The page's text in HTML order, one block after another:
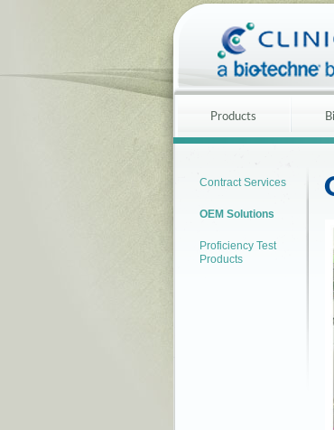
Products
Contract Services
OEM Solutions
Proficiency Test
Products